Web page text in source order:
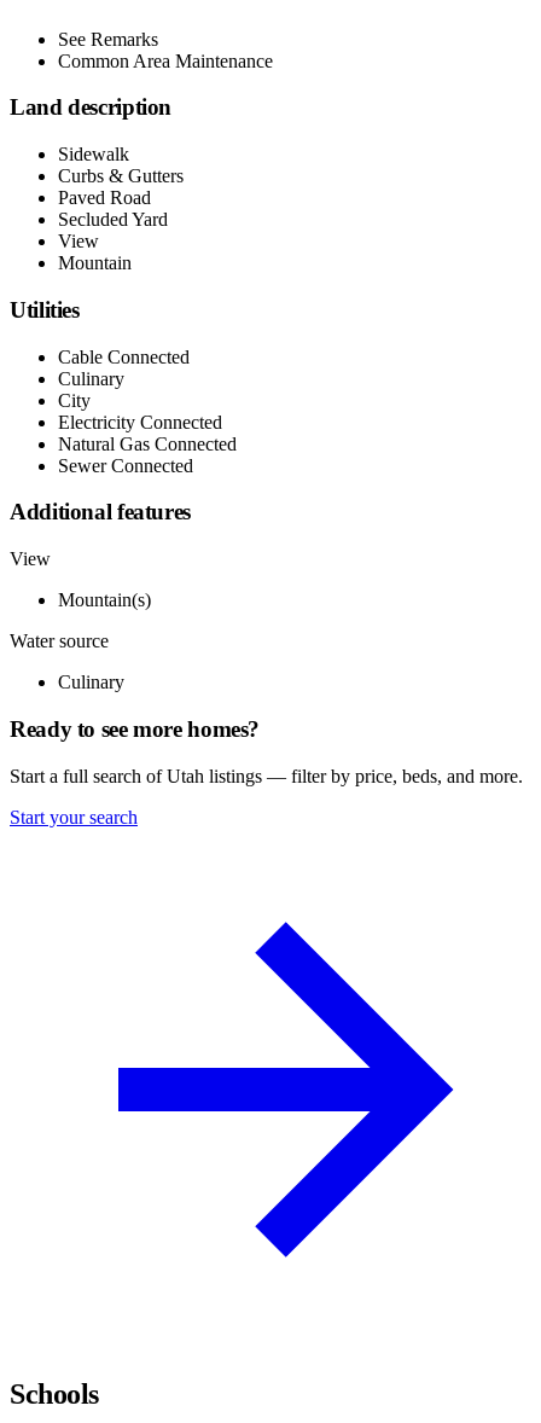
See Remarks
Common Area Maintenance
Land description
Sidewalk
Curbs & Gutters
Paved Road
Secluded Yard
View
Mountain
Utilities
Cable Connected
Culinary
City
Electricity Connected
Natural Gas Connected
Sewer Connected
Additional features
View
Mountain(s)
Water source
Culinary
Ready to see more homes?
Start a full search of Utah listings — filter by price, beds, and more.
Start your search
Schools